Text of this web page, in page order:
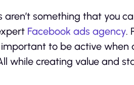
something that you
Facebook ads agency.
to be active when
while creating value and